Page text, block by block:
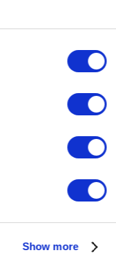
Show more
on the auction
close. Missing units
customer pays
Pounds (GBP)
relates to the goods
provided by
as a percentage
of purchase. Please
price you bid plus the
Unit Contents:
enter your debit or
of an auction the total